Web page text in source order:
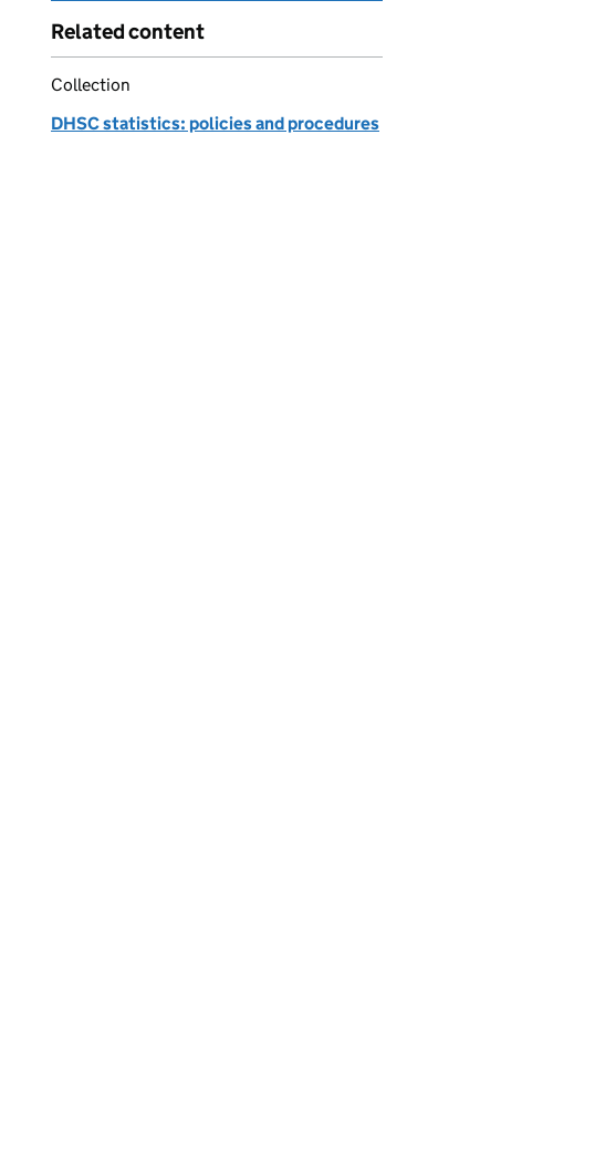
Related content
Collection
DHSC statistics: policies and procedures